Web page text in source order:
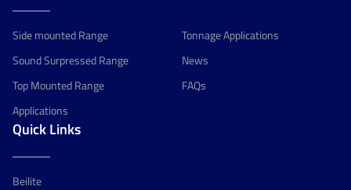
Side mounted Range
Sound Surpressed Range
Top Mounted Range
Applications
Tonnage Applications
News
FAQs
Quick Links
Beilite